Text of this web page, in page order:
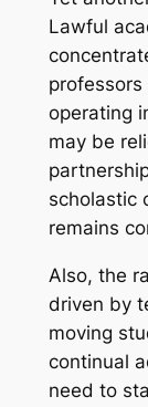
Lawful
operating
may be
scholastic
remains
Also, the
driven by
moving
continual
need to